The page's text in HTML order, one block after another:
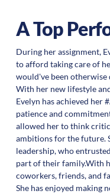
A Top
During her assignment,
to afford taking care of
would've been
With her new lifestyle
Evelyn has achieved her
patience and
allowed her to think
ambitions for the future.
leadership, who
part of their family.With
coworkers, friends, and
She has enjoyed making